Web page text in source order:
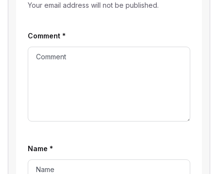
Your email address will not be published.
Comment *
Name *